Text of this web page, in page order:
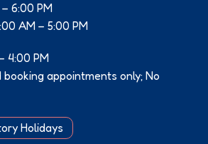
6:00 PM
AM – 5:00 PM
4:00 PM
appointments only; No
Holidays